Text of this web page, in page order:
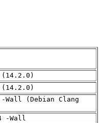
Wall (Debian Clang
-Wall